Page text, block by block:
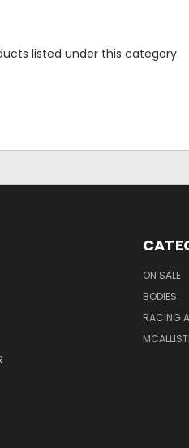
listed under this category.
ON SALE
BODIES
RACING